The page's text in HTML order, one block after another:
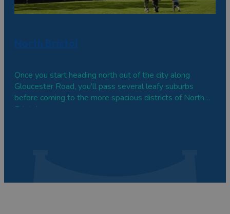
North Bristol
Once you start heading north out of the city along
Gloucester Road, you’ll pass several leafy suburbs
before coming to the more spacious districts of North
Bristol.